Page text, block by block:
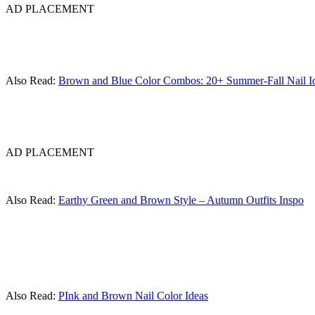
AD PLACEMENT
Also Read: Brown and Blue Color Combos: 20+ Summer-Fall Nail
AD PLACEMENT
Also Read: Earthy Green and Brown Style – Autumn Outfits Inspo
Also Read: PInk and Brown Nail Color Ideas